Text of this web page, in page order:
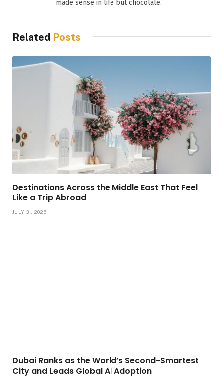
made sense in life but chocolate.
Related Posts
Destinations Across the Middle East That Feel
Like a Trip Abroad
JULY 31, 2026
Dubai Ranks as the World’s Second-Smartest
City and Leads Global AI Adoption